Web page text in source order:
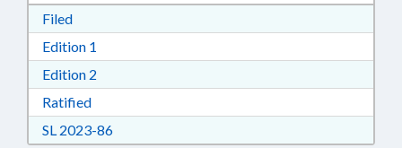
FiledDownload Filed in RTF, Rich Text Format
Edition 1
Edition 2
RatifiedDownload Ratified in RTF, Rich Text Format
SL 2023-86Download Session Law 2023-86 in RTF, Rich